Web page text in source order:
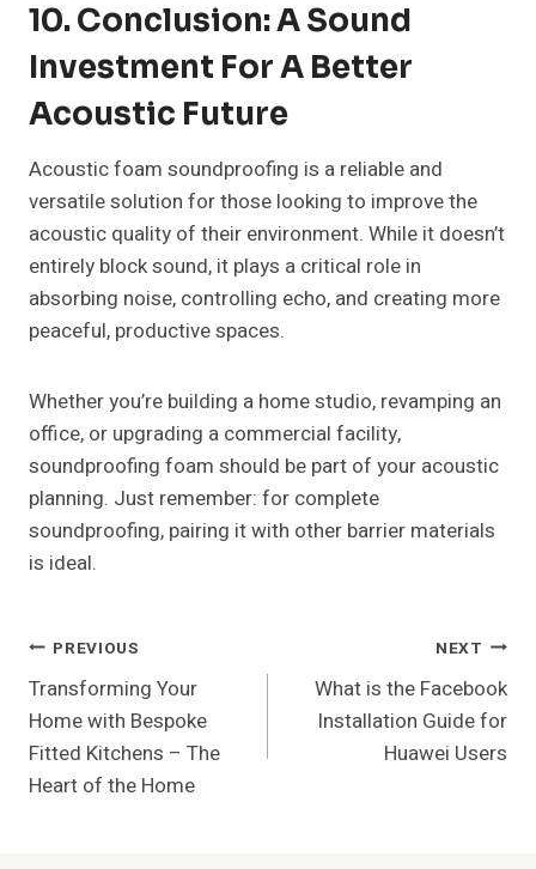
10. Conclusion: A Sound
Investment For A Better
Acoustic Future
Acoustic foam soundproofing is a reliable and
versatile solution for those looking to improve the
acoustic quality of their environment. While it doesn’t
entirely block sound, it plays a critical role in
absorbing noise, controlling echo, and creating more
peaceful, productive spaces.
Whether you’re building a home studio, revamping an
office, or upgrading a commercial facility,
soundproofing foam should be part of your acoustic
planning. Just remember: for complete
soundproofing, pairing it with other barrier materials
is ideal.
Post
Navigation
PREVIOUS
Transforming Your
Home with Bespoke
Fitted Kitchens – The
Heart of the Home
NEXT
What is the Facebook
Installation Guide for
Huawei Users